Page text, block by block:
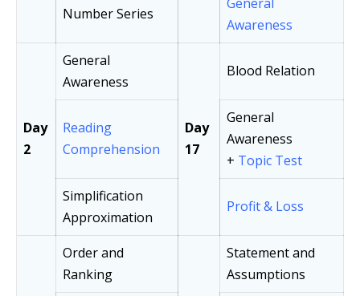
Number Series
Awareness
Day
2
General
Awareness
Day
17
Blood Relation
Reading
Comprehension
General
Awareness
+ Topic Test
Simplification
Approximation
Profit & Loss
Order and
Ranking
Statement and
Assumptions